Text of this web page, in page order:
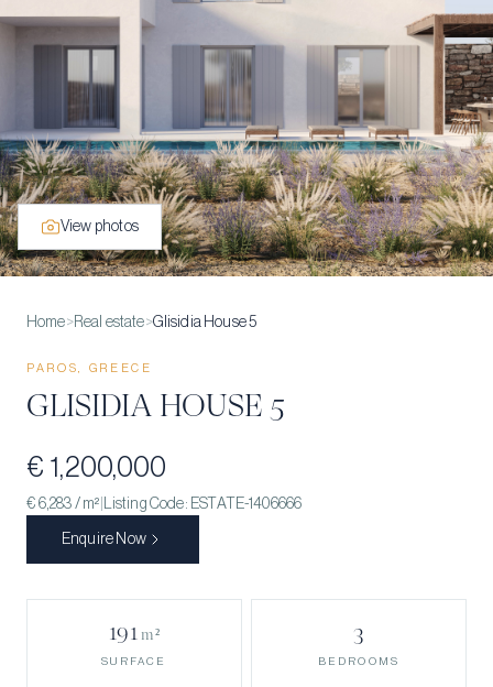
View photos
Home>Real estate>Glisidia House 5
PAROS, GREECE
GLISIDIA HOUSE 5
€ 1,200,000
€ 6,283 / m² Listing Code: ESTATE-1406666
Enquire Now
191 m²
SURFACE
3
BEDROOMS